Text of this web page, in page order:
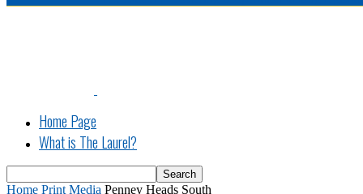
Home Page
What is The Laurel?
Home Print Media Penney Heads South